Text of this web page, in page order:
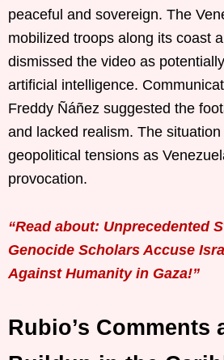
peaceful and sovereign. The
mobilized troops along its coast
dismissed the video as
artificial intelligence.
Freddy Ñáñez suggested the
and lacked realism. The
geopolitical tensions as
provocation.
“Read about: Unprecedented
Genocide Scholars Accuse
Against Humanity in Gaza!”
Rubio’s Comments